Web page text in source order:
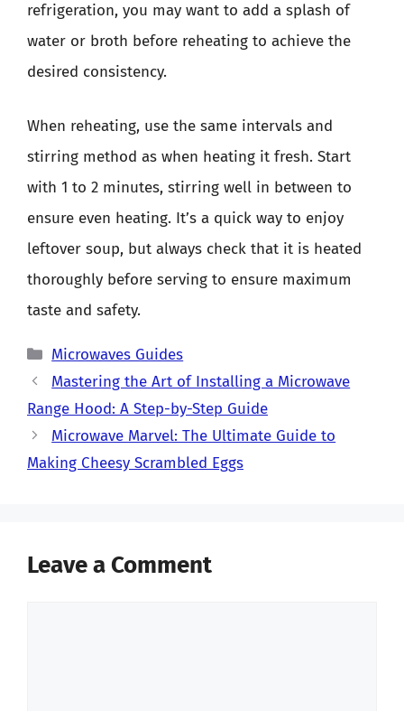
refrigeration, you may want to add a splash of
water or broth before reheating to achieve the
desired consistency.
When reheating, use the same intervals and
stirring method as when heating it fresh. Start
with 1 to 2 minutes, stirring well in between to
ensure even heating. It’s a quick way to enjoy
leftover soup, but always check that it is heated
thoroughly before serving to ensure maximum
taste and safety.
Categories
Microwaves Guides
Mastering the Art of Installing a Microwave
Range Hood: A Step-by-Step Guide
Microwave Marvel: The Ultimate Guide to
Making Cheesy Scrambled Eggs
Leave a Comment